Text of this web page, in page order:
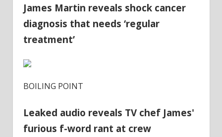
James Martin reveals shock cancer
diagnosis that needs ‘regular
treatment’
BOILING POINT
Leaked audio reveals TV chef James'
furious f-word rant at crew